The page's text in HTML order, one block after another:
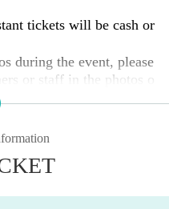
tickets will be cash or
during the event, please
or staff in the photos o
behavior is observed, y
performers, staff, and th